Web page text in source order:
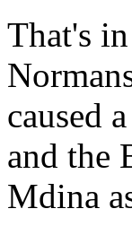
That's
caused
and the
Mdina